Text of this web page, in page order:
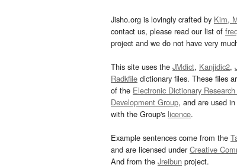
Jisho.org is lovingly crafted by Kim,
contact us, please read our list of
project and we do not have very
This site uses the JMdict, Kanjidic2,
Radkfile dictionary files. These files
of the Electronic Dictionary
Development Group, and are used
with the Group's licence.
Example sentences come from the
and are licensed underCreative
And from the Jreibun project.